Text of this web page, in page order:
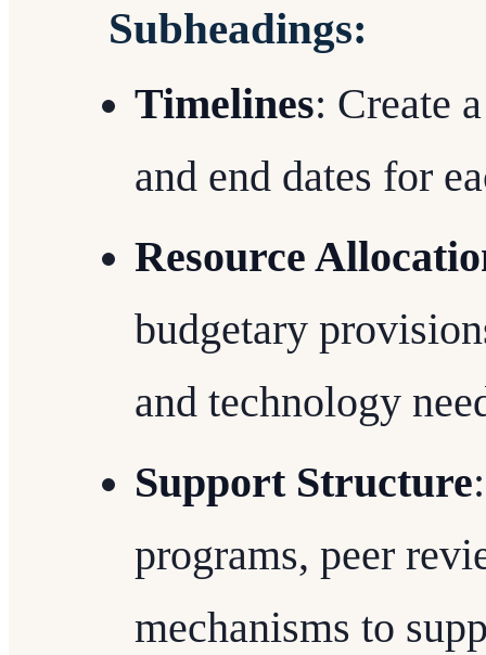
Subheadings:
Timelines: Create
and end dates for
Resource
budgetary
and technology
Support Structure
programs, peer
mechanisms to